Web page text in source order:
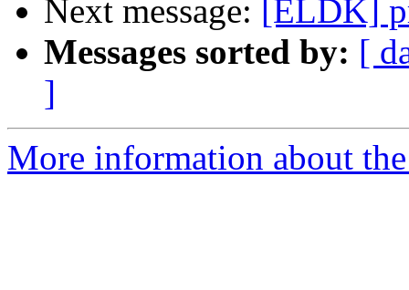
Next message: [ELDK]
Messages sorted by: [
]
More information about